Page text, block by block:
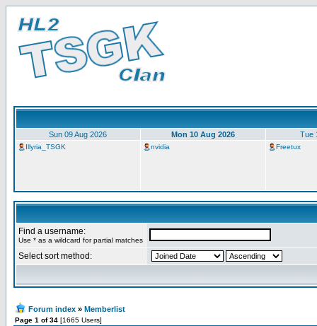
Sun 09 Aug 2026 Mon 10 Aug 2026 Tue
Illyria_TSGK nvidia Freetux
Find a username:
Use * as a wildcard for partial matches
Select sort method:
Forum index » Memberlist
Page 1 of 34 [1665 Users]